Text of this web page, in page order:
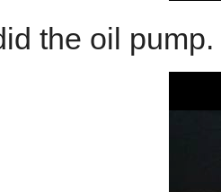
the oil pump.